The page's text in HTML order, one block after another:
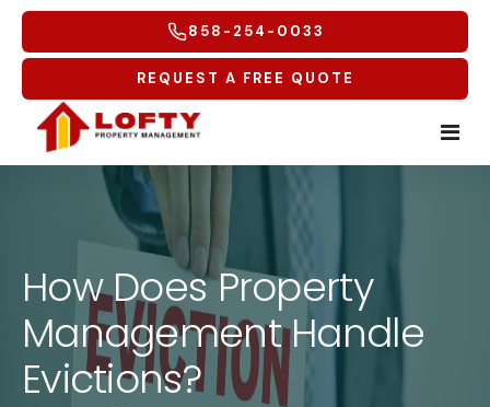
858-254-0033
REQUEST A FREE QUOTE
Tenant Overview
Tenant Portal
Homeowners
Free Rental Analysis
Service Areas
How Does Property
Management Handle
Evictions?